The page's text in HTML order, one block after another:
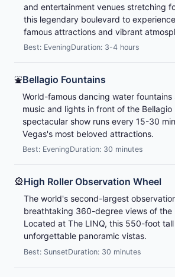
and entertainment venues stretching
this legendary boulevard to
famous attractions and vibrant
Best: EveningDuration: 3-4 hours
⛲Bellagio Fountains
World-famous dancing water
music and lights in front of the Bellagio
spectacular show runs every 15-30
Vegas's most beloved attractions.
Best: EveningDuration: 30 minutes
🎡High Roller Observation Wheel
The world's second-largest
breathtaking 360-degree views of the
Located at The LINQ, this 550-foot
unforgettable panoramic vistas.
Best: SunsetDuration: 30 minutes